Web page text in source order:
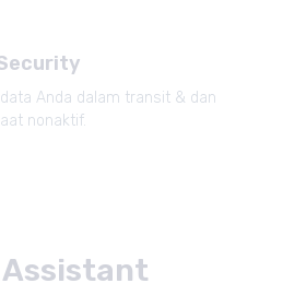
Anda dalam transit & dan
nonaktif.
Assistant